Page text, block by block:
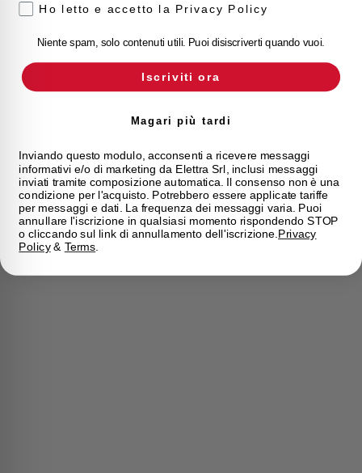
Ho letto e accetto la Privacy Policy
Niente spam, solo contenuti utili. Puoi disiscriverti quando vuoi.
Iscriviti ora
Magari più tardi
Inviando questo modulo, acconsenti a ricevere messaggi
informativi e/o di marketing da Elettra Srl, inclusi messaggi
inviati tramite composizione automatica. Il consenso non è una
condizione per l'acquisto. Potrebbero essere applicate tariffe
per messaggi e dati. La frequenza dei messaggi varia. Puoi
annullare l'iscrizione in qualsiasi momento rispondendo STOP
o cliccando sul link di annullamento dell'iscrizione. Privacy
Policy& Terms